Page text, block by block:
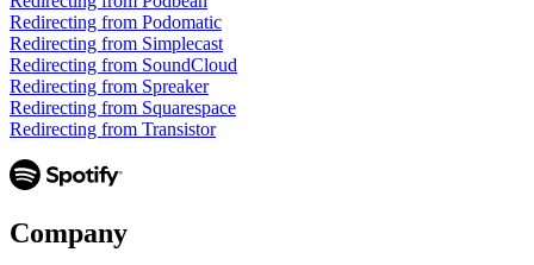
Redirecting from Podomatic
Redirecting from Simplecast
Redirecting from SoundCloud
Redirecting from Spreaker
Redirecting from Squarespace
Redirecting from Transistor
Company